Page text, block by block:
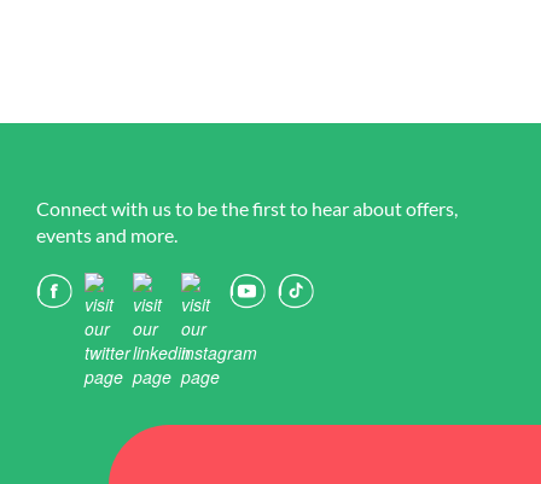
Connect with us to be the first to hear about offers,
events and more.